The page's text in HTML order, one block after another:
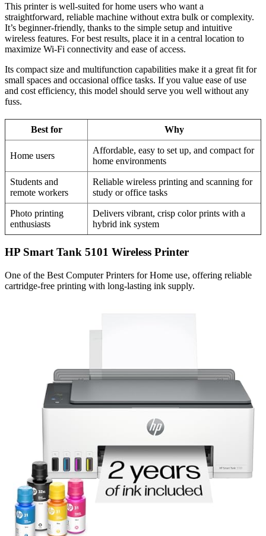
This printer is well-suited for home users who want a
straightforward, reliable machine without extra bulk or complexity.
It’s beginner-friendly, thanks to the simple setup and intuitive
wireless features. For best results, place it in a central location to
maximize Wi-Fi connectivity and ease of access.
Its compact size and multifunction capabilities make it a great fit for
small spaces and occasional office tasks. If you value ease of use
and cost efficiency, this model should serve you well without any
fuss.
Best for Why
Home users
Affordable, easy to set up, and compact for
home environments
Students and
remote workers
Reliable wireless printing and scanning for
study or office tasks
Photo printing
enthusiasts
Delivers vibrant, crisp color prints with a
hybrid ink system
HP Smart Tank 5101 Wireless Printer
One of the Best Computer Printers for Home use, offering reliable
cartridge-free printing with long-lasting ink supply.